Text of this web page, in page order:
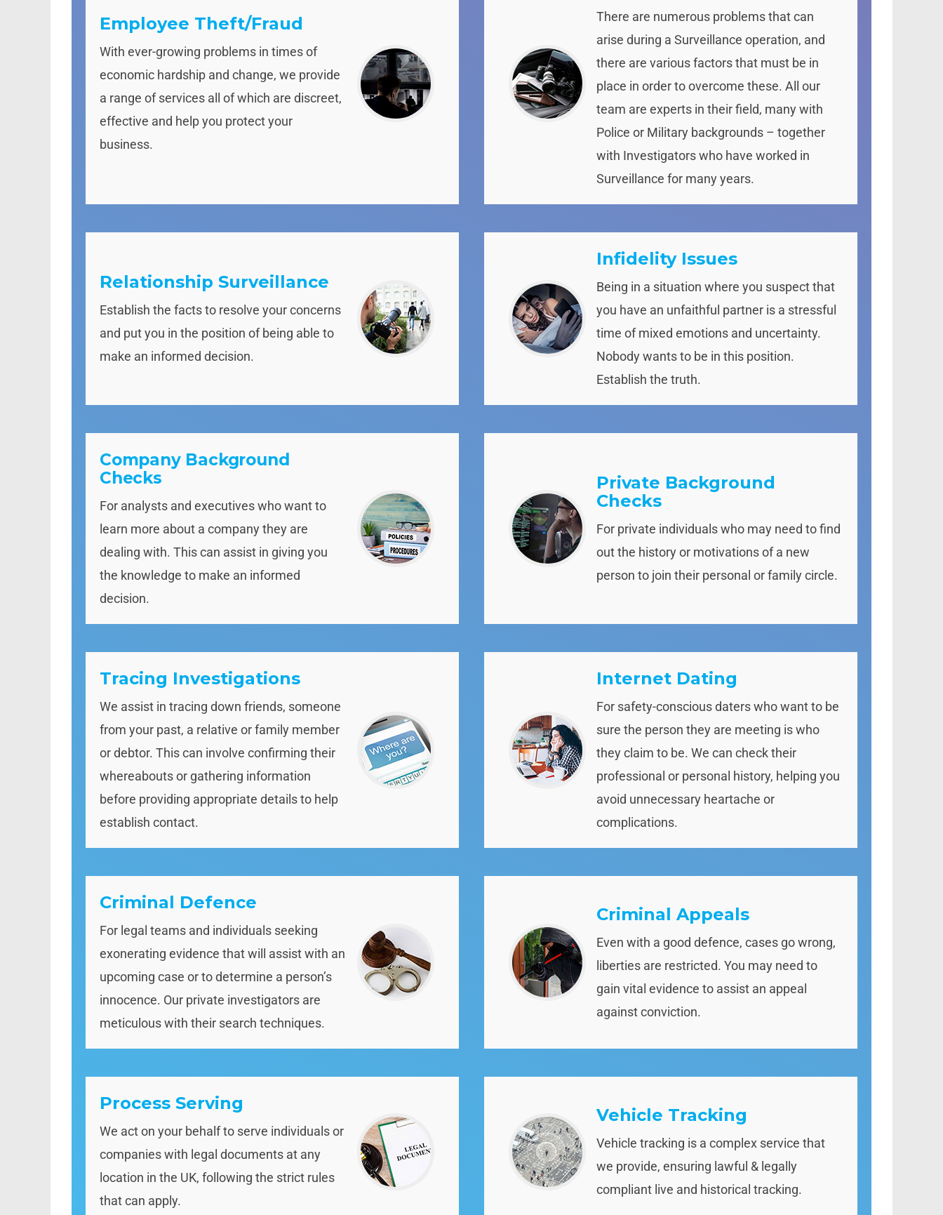
Employee Theft/Fraud
With ever-growing problems in times of
economic hardship and change, we provide
a range of services all of which are discreet,
effective and help you protect your
business.
There are numerous problems that can
arise during a Surveillance operation, and
there are various factors that must be in
place in order to overcome these. All our
team are experts in their field, many with
Police or Military backgrounds – together
with Investigators who have worked in
Surveillance for many years.
Relationship Surveillance
Establish the facts to resolve your concerns
and put you in the position of being able to
make an informed decision.
Infidelity Issues
Being in a situation where you suspect that
you have an unfaithful partner is a stressful
time of mixed emotions and uncertainty.
Nobody wants to be in this position.
Establish the truth.
Company Background
Checks
For analysts and executives who want to
learn more about a company they are
dealing with. This can assist in giving you
the knowledge to make an informed
decision.
Private Background
Checks
For private individuals who may need to find
out the history or motivations of a new
person to join their personal or family circle.
Tracing Investigations
We assist in tracing down friends, someone
from your past, a relative or family member
or debtor. This can involve confirming their
whereabouts or gathering information
before providing appropriate details to help
establish contact.
Internet Dating
For safety-conscious daters who want to be
sure the person they are meeting is who
they claim to be. We can check their
professional or personal history, helping you
avoid unnecessary heartache or
complications.
Criminal Defence
For legal teams and individuals seeking
exonerating evidence that will assist with an
upcoming case or to determine a person’s
innocence. Our private investigators are
meticulous with their search techniques.
Criminal Appeals
Even with a good defence, cases go wrong,
liberties are restricted. You may need to
gain vital evidence to assist an appeal
against conviction.
Process Serving
We act on your behalf to serve individuals or
companies with legal documents at any
location in the UK, following the strict rules
that can apply.
Vehicle Tracking
Vehicle tracking is a complex service that
we provide, ensuring lawful & legally
compliant live and historical tracking.